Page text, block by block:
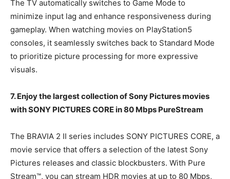
The TV automatically switches to Game Mode to
minimize input lag and enhance responsiveness during
gameplay. When watching movies on PlayStation5
consoles, it seamlessly switches back to Standard Mode
to prioritize picture processing for more expressive
visuals.
7. Enjoy the largest collection of Sony Pictures movies
with SONY PICTURES CORE in 80 Mbps PureStream
The BRAVIA 2 II series includes SONY PICTURES CORE, a
movie service that offers a selection of the latest Sony
Pictures releases and classic blockbusters. With Pure
Stream™, you can stream HDR movies at up to 80 Mbps,